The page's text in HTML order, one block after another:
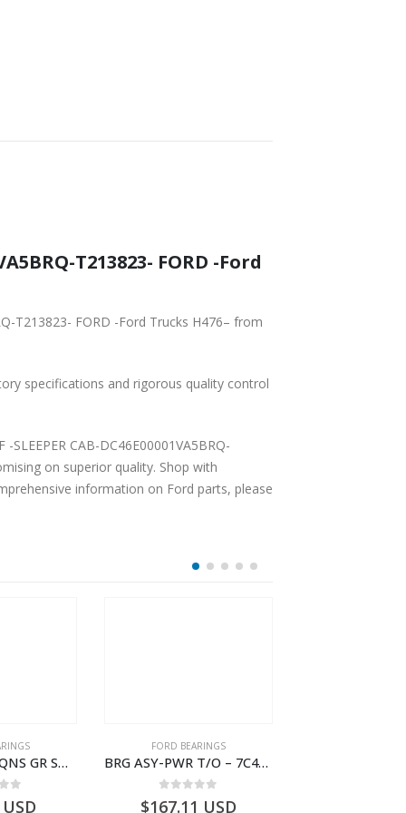
specifications and rigorous quality control
on superior quality. Shop with
information on Ford parts, please
BEARING-TRAQNS GR SHIFT LVR YO – 7C46-7K230-AA – T182126 – CARGO 2007 (H476)- 7C467K230AA
USD
FORD BEARINGS
BRG ASY-PWR T/O – 7C46-7H454-AA – T177388 – CARGO 2007 (H476)- 7C467H454AA
$167.11 USD